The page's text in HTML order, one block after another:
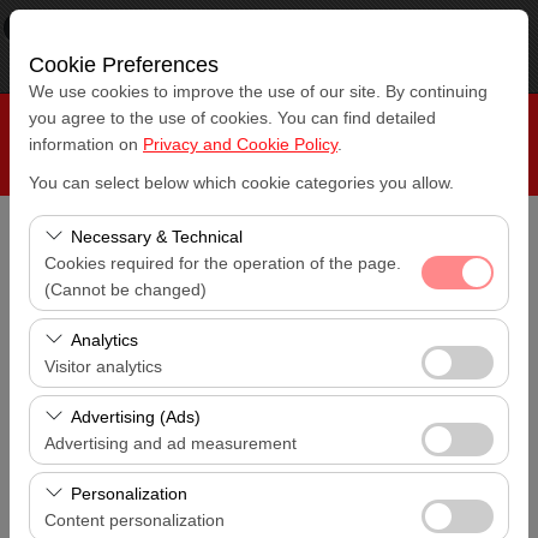
×
Free - In Google Play
Cookie Preferences
We use cookies to improve the use of our site. By continuing
you agree to the use of cookies. You can find detailed
information on Privacy and Cookie Policy.
You can select below which cookie categories you allow.
Necessary & Technical
Cookies required for the operation of the page.
(Cannot be changed)
These cookies are required for the proper functioning of
the site, security, session management, and basic
features. They cannot be disabled.
Analytics
Visitor analytics
These cookies allow us to analyze how our site is used
(number of visitors, most visited pages, user behavior).
This data is used to measure website performance and
continuously improve the user experience.
Advertising (Ads)
Advertising and ad measurement
These cookies allow us to show you personalized ads
based on your interests and measure the effectiveness
Personalization
Content personalization
Pickup Location
Antalya Airport (AYT)
I'll drop the car off at a different location.
Antalya Airport (AYT)
Pickup date & time
Return date & time